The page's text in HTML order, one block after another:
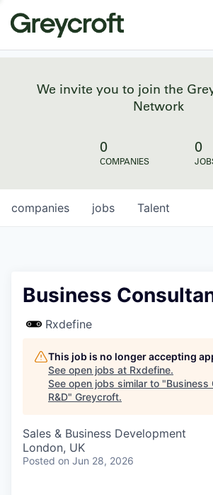
We invite you to join the
Network
0
COMPANIES
0
jobs
companies Talent
Business
Rxdefine
This job is no longer accepting
See open jobs at Rxdefine.
See open jobs similar to "Business
R&D" Greycroft.
Sales & Business Development
London, UK
Posted on Jun 28, 2026